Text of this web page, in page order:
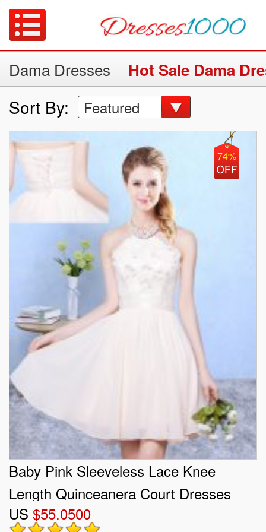
Dama Dresses Hot Sale Dama
Sort By: Featured
74%
Baby Pink Sleeveless Lace Knee
Length Quinceanera Court Dresses
US $55.0500